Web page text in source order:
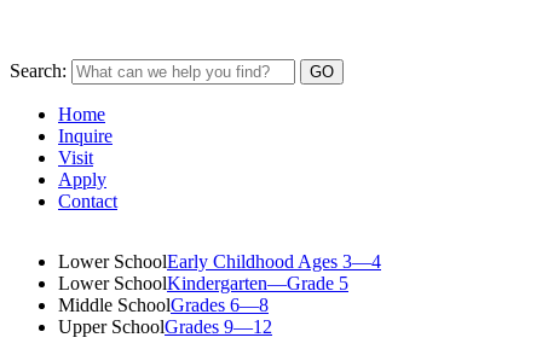
Search:
Home
Inquire
Visit
Apply
Contact
Lower SchoolEarly Childhood Ages 3—4
Lower SchoolKindergarten—Grade 5
Middle SchoolGrades 6—8
Upper SchoolGrades 9—12